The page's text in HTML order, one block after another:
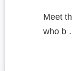
Meet
who b